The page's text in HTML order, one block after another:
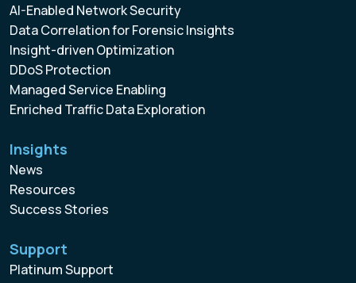
AI-Enabled Network Security
Data Correlation for Forensic Insights
Insight-driven Optimization
DDoS Protection
Managed Service Enabling
Enriched Traffic Data Exploration
Insights
News
Resources
Success Stories
Support
Platinum Support